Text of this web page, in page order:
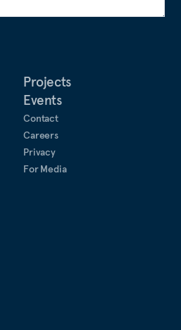
Projects
Events
Contact
Careers
Privacy
For Media